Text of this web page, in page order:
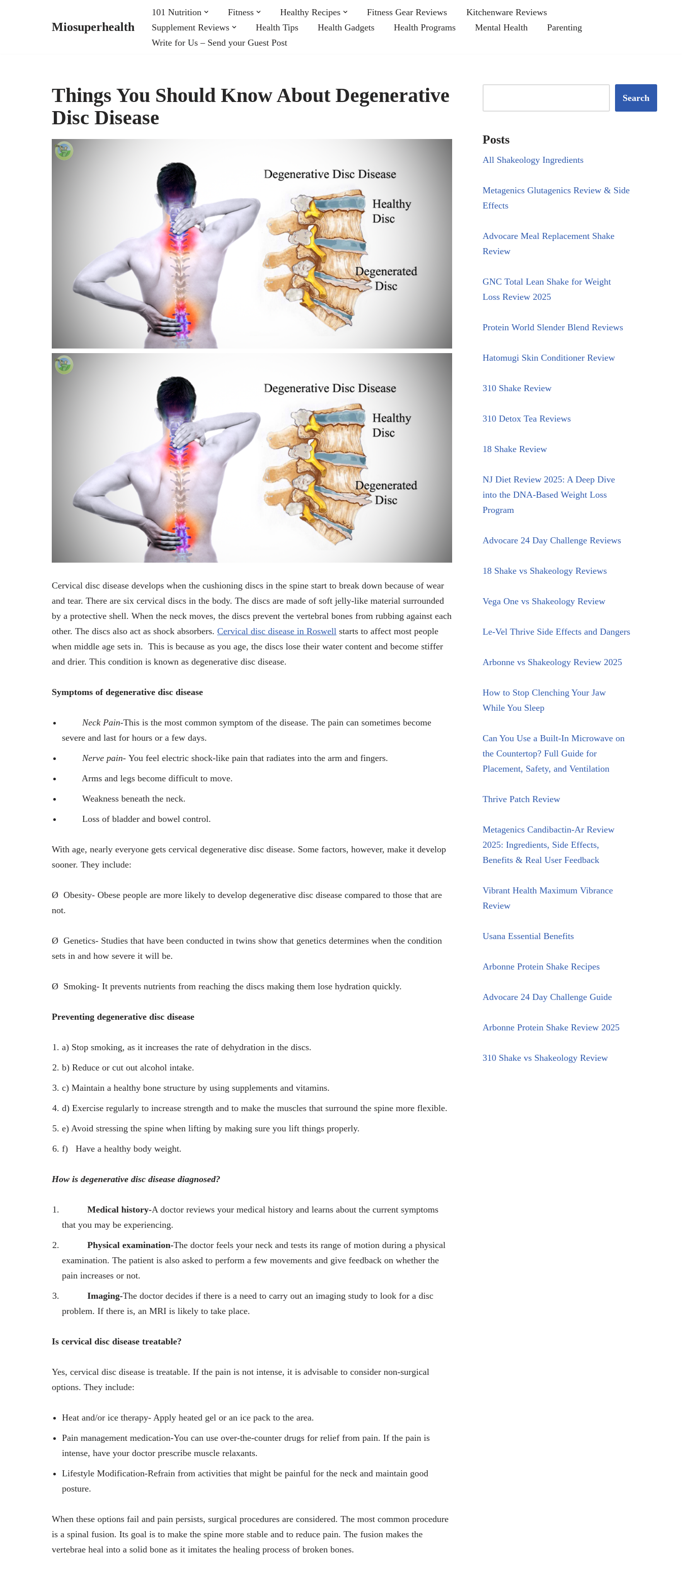
Miosuperhealth
101 Nutrition Fitness Healthy Recipes Fitness Gear Reviews
Kitchenware Reviews
Supplement Reviews
Health Tips Health Gadgets Health Programs Mental Health
Parenting
Write for Us – Send your Guest Post
Things You Should Know About Degenerative
Disc Disease
Cervical disc disease develops when the cushioning discs in the spine start to break down because of wear
and tear. There are six cervical discs in the body. The discs are made of soft jelly-like material surrounded
by a protective shell. When the neck moves, the discs prevent the vertebral bones from rubbing against each
other. The discs also act as shock absorbers. Cervical disc disease in Roswell starts to affect most people
when middle age sets in. This is because as you age, the discs lose their water content and become stiffer
and drier. This condition is known as degenerative disc disease.
Symptoms of degenerative disc disease
Neck Pain-This is the most common symptom of the disease. The pain can sometimes become
severe and last for hours or a few days.
Nerve pain- You feel electric shock-like pain that radiates into the arm and fingers.
Arms and legs become difficult to move.
Weakness beneath the neck.
Loss of bladder and bowel control.
With age, nearly everyone gets cervical degenerative disc disease. Some factors, however, make it develop
sooner. They include:
Ø Obesity- Obese people are more likely to develop degenerative disc disease compared to those that are
not.
Ø Genetics- Studies that have been conducted in twins show that genetics determines when the condition
sets in and how severe it will be.
Ø Smoking- It prevents nutrients from reaching the discs making them lose hydration quickly.
Preventing degenerative disc disease
a) Stop smoking, as it increases the rate of dehydration in the discs.
b) Reduce or cut out alcohol intake.
c) Maintain a healthy bone structure by using supplements and vitamins.
d) Exercise regularly to increase strength and to make the muscles that surround the spine more flexible.
e) Avoid stressing the spine when lifting by making sure you lift things properly.
f)
Have a healthy body weight.
How is degenerative disc disease diagnosed?
Medical history-A doctor reviews your medical history and learns about the current symptoms
that you may be experiencing.
Physical examination-The doctor feels your neck and tests its range of motion during a physical
examination. The patient is also asked to perform a few movements and give feedback on whether the
pain increases or not.
Imaging-The doctor decides if there is a need to carry out an imaging study to look for a disc
problem. If there is, an MRI is likely to take place.
Is cervical disc disease treatable?
Yes, cervical disc disease is treatable. If the pain is not intense, it is advisable to consider non-surgical
options. They include:
Heat and/or ice therapy- Apply heated gel or an ice pack to the area.
Pain management medication-You can use over-the-counter drugs for relief from pain. If the pain is
intense, have your doctor prescribe muscle relaxants.
Lifestyle Modification-Refrain from activities that might be painful for the neck and maintain good
posture.
When these options fail and pain persists, surgical procedures are considered. The most common procedure
is a spinal fusion. Its goal is to make the spine more stable and to reduce pain. The fusion makes the
vertebrae heal into a solid bone as it imitates the healing process of broken bones.
Search
Posts
All Shakeology Ingredients
Metagenics Glutagenics Review & Side
Effects
Advocare Meal Replacement Shake
Review
GNC Total Lean Shake for Weight
Loss Review 2025
Protein World Slender Blend Reviews
Hatomugi Skin Conditioner Review
310 Shake Review
310 Detox Tea Reviews
18 Shake Review
NJ Diet Review 2025: A Deep Dive
into the DNA-Based Weight Loss
Program
Advocare 24 Day Challenge Reviews
18 Shake vs Shakeology Reviews
Vega One vs Shakeology Review
Le-Vel Thrive Side Effects and Dangers
Arbonne vs Shakeology Review 2025
How to Stop Clenching Your Jaw
While You Sleep
Can You Use a Built-In Microwave on
the Countertop? Full Guide for
Placement, Safety, and Ventilation
Thrive Patch Review
Metagenics Candibactin-Ar Review
2025: Ingredients, Side Effects,
Benefits & Real User Feedback
Vibrant Health Maximum Vibrance
Review
Usana Essential Benefits
Arbonne Protein Shake Recipes
Advocare 24 Day Challenge Guide
Arbonne Protein Shake Review 2025
310 Shake vs Shakeology Review